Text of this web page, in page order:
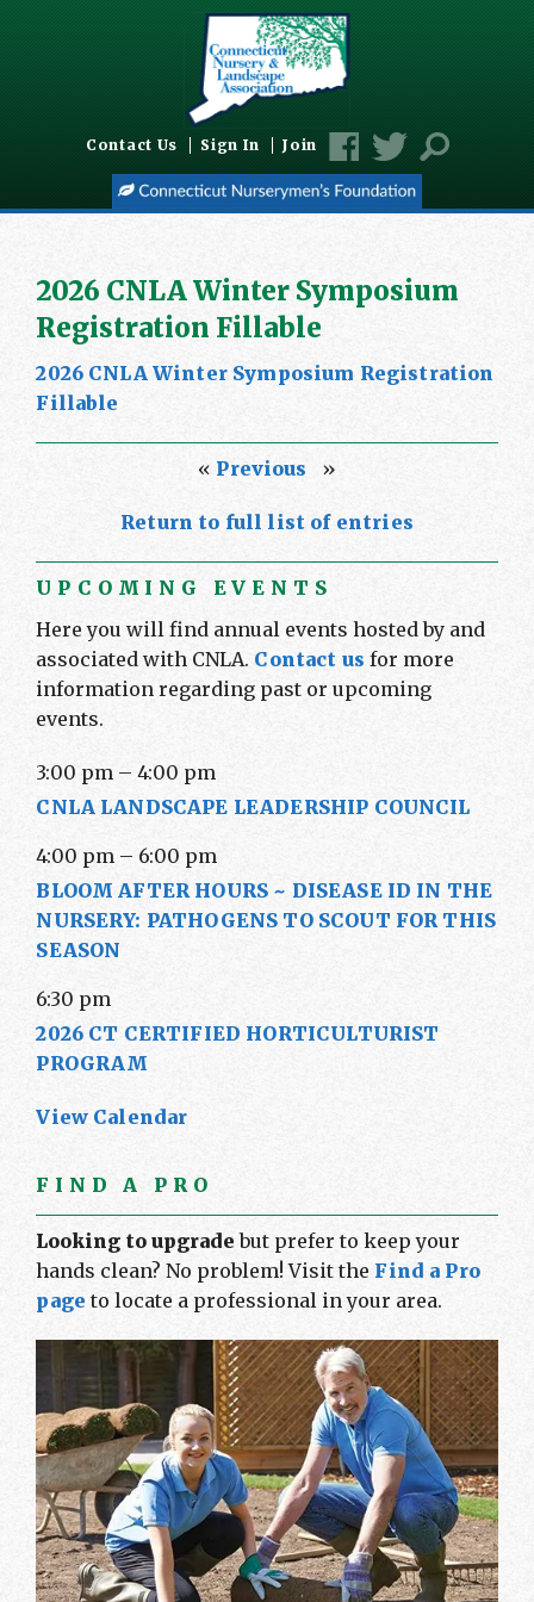
Contact Us Sign In Join
2026 CNLA Winter Symposium
Registration Fillable
2026 CNLA Winter Symposium Registration
Fillable
« Previous »
Return to full list of entries
UPCOMING EVENTS
Here you will find annual events hosted by and
associated with CNLA. Contact us for more
information regarding past or upcoming
events.
3:00 pm –4:00 pm
CNLA LANDSCAPE LEADERSHIP COUNCIL
4:00 pm – 6:00 pm
BLOOM AFTER HOURS ~ DISEASE ID IN THE
NURSERY: PATHOGENS TO SCOUT FOR THIS
SEASON
6:30 pm
2026 CT CERTIFIED HORTICULTURIST
PROGRAM
View Calendar
FIND A PRO
Looking to upgrade but prefer to keep your
hands clean? No problem! Visit the Find a Pro
page to locate a professional in your area.